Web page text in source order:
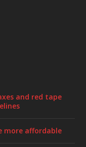
and red tape
more affordable